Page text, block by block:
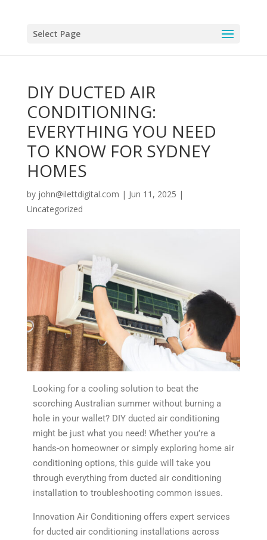
Select Page
DIY DUCTED AIR
CONDITIONING:
EVERYTHING YOU NEED
TO KNOW FOR SYDNEY
HOMES
by john@ilettdigital.com | Jun 11, 2025 |
Uncategorized
Looking for a cooling solution to beat the
scorching Australian summer without burning a
hole in your wallet? DIY ducted air conditioning
might be just what you need! Whether you’re a
hands-on homeowner or simply exploring home air
conditioning options, this guide will take you
through everything from ducted air conditioning
installation to troubleshooting common issues.
Innovation Air Conditioning offers expert services
for ducted air conditioning installations across